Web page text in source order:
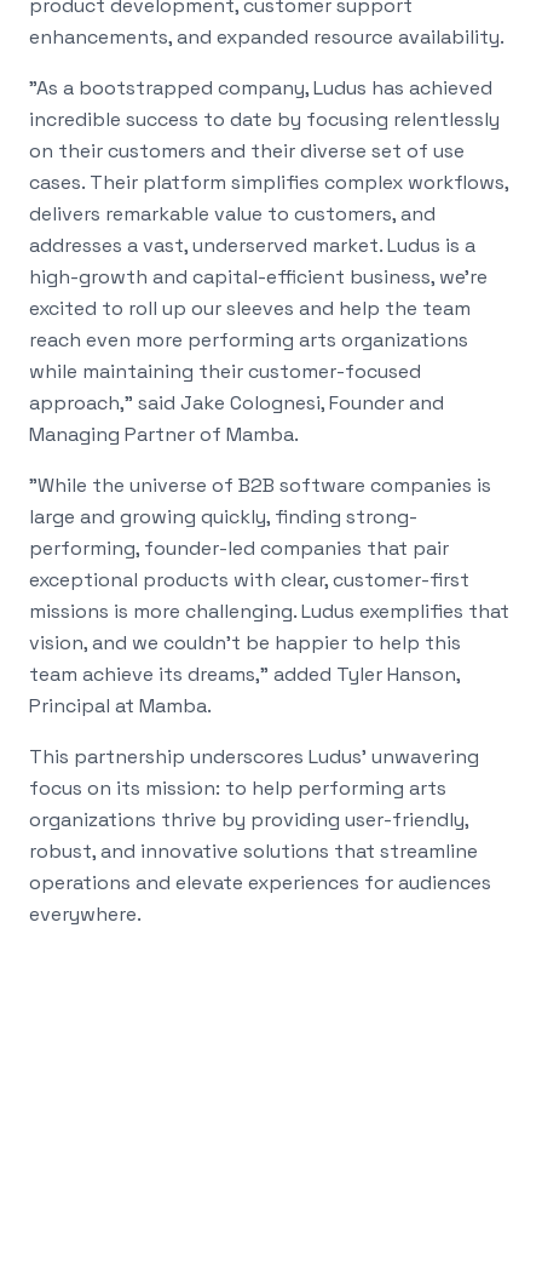
product development, customer support
enhancements, and expanded resource availability.
"As a bootstrapped company, Ludus has achieved
incredible success to date by focusing relentlessly
on their customers and their diverse set of use
cases. Their platform simplifies complex workflows,
delivers remarkable value to customers, and
addresses a vast, underserved market. Ludus is a
high-growth and capital-efficient business, we're
excited to roll up our sleeves and help the team
reach even more performing arts organizations
while maintaining their customer-focused
approach," said Jake Colognesi, Founder and
Managing Partner of Mamba.
"While the universe of B2B software companies is
large and growing quickly, finding strong-
performing, founder-led companies that pair
exceptional products with clear, customer-first
missions is more challenging. Ludus exemplifies that
vision, and we couldn't be happier to help this
team achieve its dreams," added Tyler Hanson,
Principal at Mamba.
This partnership underscores Ludus' unwavering
focus on its mission: to help performing arts
organizations thrive by providing user-friendly,
robust, and innovative solutions that streamline
operations and elevate experiences for audiences
everywhere.